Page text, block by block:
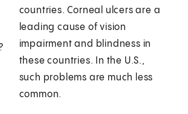
countries. Corneal ulcers are a
leading cause of vision
impairment and blindness in
these countries. In the U.S.,
such problems are much less
common.